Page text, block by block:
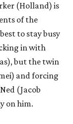
(Holland) is
of the
to stay busy
in with
but the twin
and forcing
(Jacob
on him.